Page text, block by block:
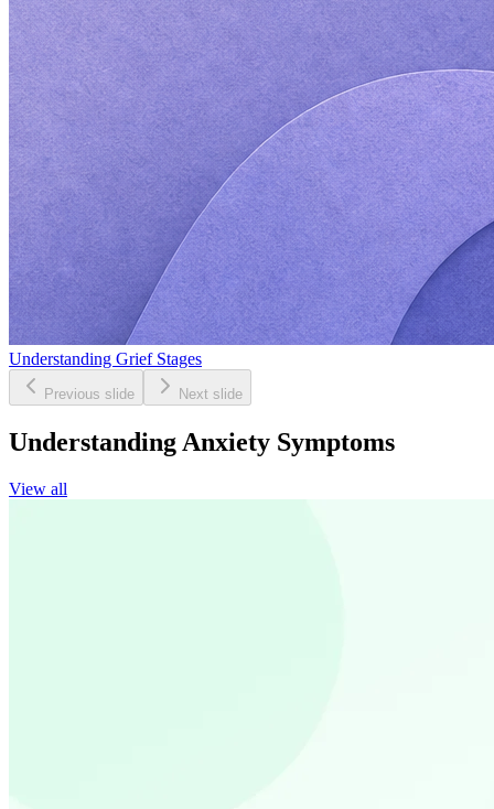
Understanding Grief Stages
Previous slide Next slide
Understanding Anxiety Symptoms
View all